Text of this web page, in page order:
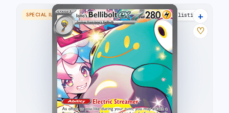
SPECIAL ILLUSTRATION RARE 27 listings
+
♡